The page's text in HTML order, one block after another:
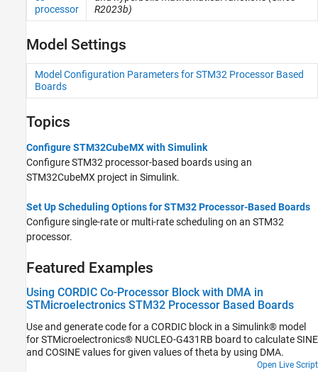
processor
R2023b)
Model Settings
Model Configuration Parameters for STM32 Processor Based
Boards
Topics
Configure STM32CubeMX with Simulink
Configure STM32 processor-based boards using an
STM32CubeMX project in Simulink.
Set Up Scheduling Options for STM32 Processor-Based Boards
Configure single-rate or multi-rate scheduling on an STM32
processor.
Featured Examples
Using CORDIC Co-Processor Block with DMA in
STMicroelectronics STM32 Processor Based Boards
Use and generate code for a CORDIC block in a Simulink® model
for STMicroelectronics® NUCLEO-G431RB board to calculate SINE
and COSINE values for given values of theta by using DMA.
Open Live Script